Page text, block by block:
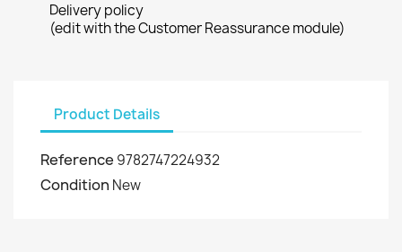
Delivery policy
(edit with the Customer Reassurance module)
Product Details
Reference 9782747224932
Condition New